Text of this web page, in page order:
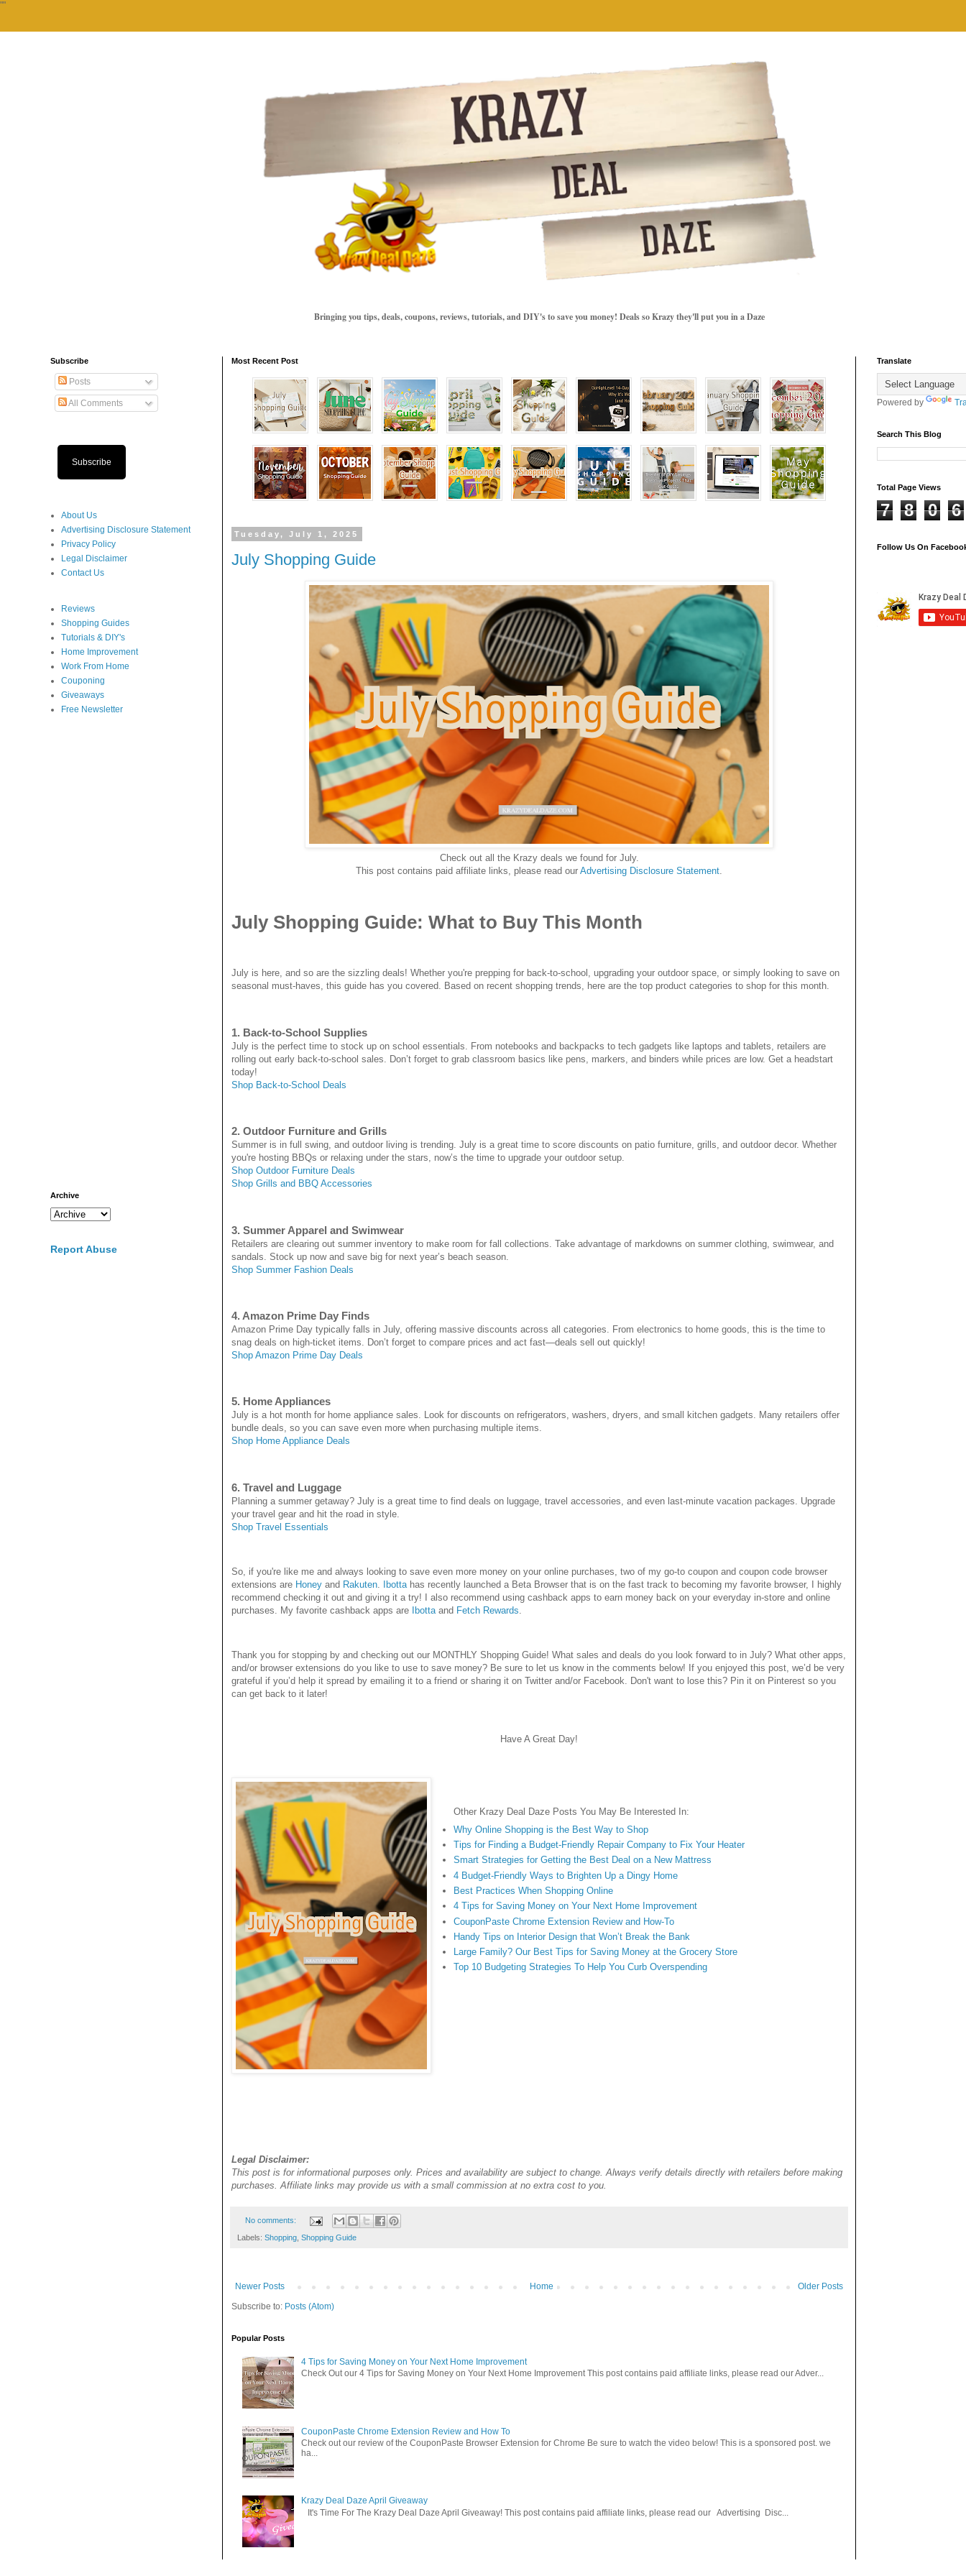
""
Bringing you tips, deals, coupons, reviews, tutorials, and DIY's to save you money! Deals so Krazy they'll put you in a Daze
Most Recent Post
Tuesday, July 1, 2025
July Shopping Guide
Check out all the Krazy deals we found for July.
This post contains paid affiliate links, please read our Advertising Disclosure Statement
July Shopping Guide: What to Buy This Month
July is here, and so are the sizzling deals! Whether you're prepping for back-to-school, upgrading your outdoor space, or simply looking to save on
seasonal must-haves, this guide has you covered. Based on recent shopping trends, here are the top product categories to shop for this month.
1. Back-to-School Supplies
July is the perfect time to stock up on school essentials. From notebooks and backpacks to tech gadgets like laptops and tablets, retailers are
rolling out early back-to-school sales. Don’t forget to grab classroom basics like pens, markers, and binders while prices are low. Get a headstart
today!
Shop Back-to-School Deals
2. Outdoor Furniture and Grills
Summer is in full swing, and outdoor living is trending. July is a great time to score discounts on patio furniture, grills, and outdoor decor. Whether
you're hosting BBQs or relaxing under the stars, now’s the time to upgrade your outdoor setup.
Shop Outdoor Furniture Deals
Shop Grills and BBQ Accessories
3. Summer Apparel and Swimwear
Retailers are clearing out summer inventory to make room for fall collections. Take advantage of markdowns on summer clothing, swimwear, and
sandals. Stock up now and save big for next year’s beach season.
Shop Summer Fashion Deals
4. Amazon Prime Day Finds
Amazon Prime Day typically falls in July, offering massive discounts across all categories. From electronics to home goods, this is the time to
snag deals on high-ticket items. Don’t forget to compare prices and act fast—deals sell out quickly!
Shop Amazon Prime Day Deals
5. Home Appliances
July is a hot month for home appliance sales. Look for discounts on refrigerators, washers, dryers, and small kitchen gadgets. Many retailers offer
bundle deals, so you can save even more when purchasing multiple items.
Shop Home Appliance Deals
6. Travel and Luggage
Planning a summer getaway? July is a great time to find deals on luggage, travel accessories, and even last-minute vacation packages. Upgrade
your travel gear and hit the road in style.
Shop Travel Essentials
So, if you're like me and always looking to save even more money on your online purchases, two of my go-to coupon and coupon code browser
extensions are Honey and Rakuten. Ibottahas recently launched a Beta Browser that is on the fast track to becoming my favorite browser, I highly
recommend checking it out and giving it a try! I also recommend using cashback apps to earn money back on your everyday in-store and online
purchases. My favorite cashback apps are
Ibottaand Fetch Rewards.
Thank you for stopping by and checking out our MONTHLY Shopping Guide! What sales and deals do you look forward to in July? What other apps,
and/or browser extensions do you like to use to save money? Be sure to let us know in the comments below! If you enjoyed this post, we’d be very
grateful if you’d help it spread by emailing it to a friend or sharing it on Twitter and/or Facebook. Don't want to lose this? Pin it on Pinterest so you
can get back to it later!
Have A Great Day!
Other Krazy Deal Daze Posts You May Be Interested In:
Why Online Shopping is the Best Way to Shop
Tips for Finding a Budget-Friendly Repair Company to Fix Your Heater
Smart Strategies for Getting the Best Deal on a New Mattress
4 Budget-Friendly Ways to Brighten Up a Dingy Home
Best Practices When Shopping Online
4 Tips for Saving Money on Your Next Home Improvement
CouponPaste Chrome Extension Review and How-To
Handy Tips on Interior Design that Won’t Break the Bank
Large Family? Our Best Tips for Saving Money at the Grocery Store
Top 10 Budgeting Strategies To Help You Curb Overspending
Legal Disclaimer:
This post is for informational purposes only. Prices and availability are subject to change. Always verify details directly with retailers before making
purchases. Affiliate links may provide us with a small commission at no extra cost to you.
No comments:
Labels: Shopping Shopping Guide
Newer Posts Older Posts
Home
Subscribe to: Posts (Atom)
Popular Posts
4 Tips for Saving Money on Your Next Home Improvement
Check Out our 4 Tips for Saving Money on Your Next Home Improvement This post contains paid affiliate links, please read our Adver...
CouponPaste Chrome Extension Review and How To
Check out our review of the CouponPaste Browser Extension for Chrome Be sure to watch the video below! This is a sponsored post. we
ha...
Krazy Deal Daze April Giveaway
It's Time For The Krazy Deal Daze April Giveaway! This post contains paid affiliate links, please read our Advertising Disc...
Subscribe
Posts
All Comments
Subscribe
About Us
Advertising Disclosure Statement
Privacy Policy
Legal Disclaimer
Contact Us
Reviews
Shopping Guides
Tutorials & DIY's
Home Improvement
Work From Home
Couponing
Giveaways
Free Newsletter
Archive
Report Abuse
Translate
Powered by
Search This Blog
Total Page Views
7 8 0 6
Follow Us On